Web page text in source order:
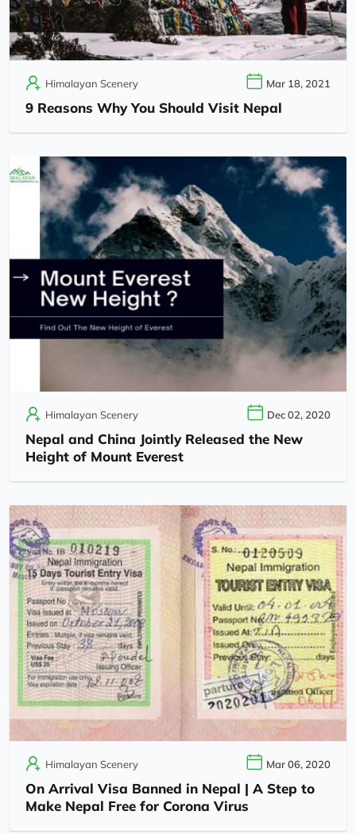
Himalayan Scenery Mar 18, 2021
9 Reasons Why You Should Visit Nepal
Himalayan Scenery Dec 02, 2020
Nepal and China Jointly Released the New
Height of Mount Everest
Himalayan Scenery Mar 06, 2020
On Arrival Visa Banned in Nepal | A Step to
Make Nepal Free for Corona Virus